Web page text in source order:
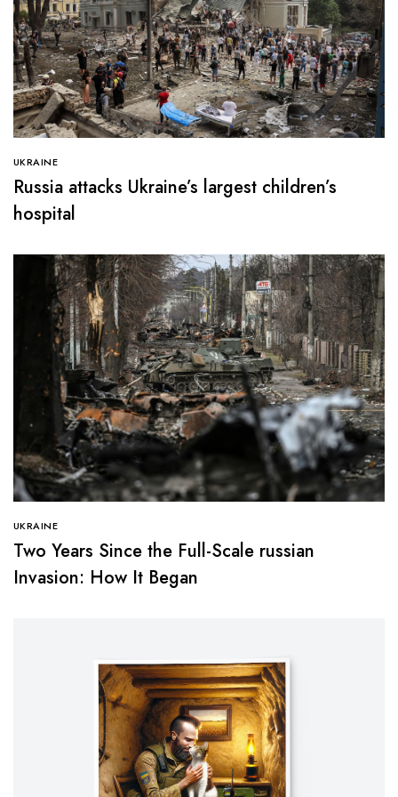
UKRAINE
Russia attacks Ukraine’s largest children’s
hospital
UKRAINE
Two Years Since the Full-Scale russian
Invasion: How It Began